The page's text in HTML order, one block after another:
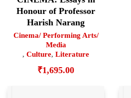
Honour of Professor
Harish Narang
Cinema/ Performing Arts/
Media
, Culture, Literature
₹1,695.00